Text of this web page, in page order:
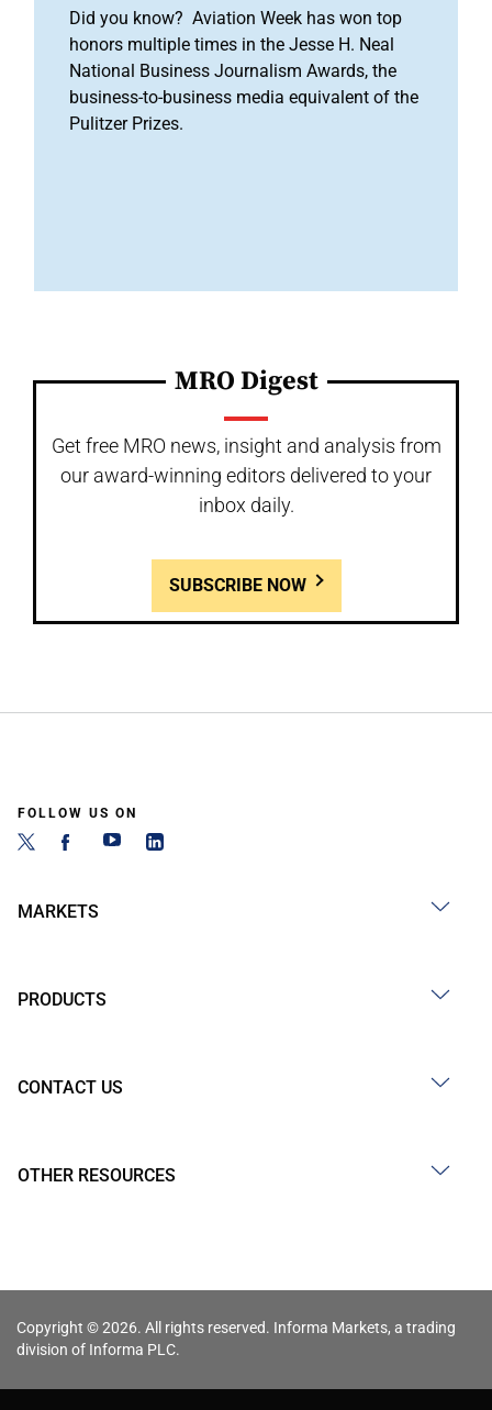
Did you know? Aviation Week has won top
honors multiple times in the Jesse H. Neal
National Business Journalism Awards, the
business-to-business media equivalent of the
Pulitzer Prizes.
MRO Digest
Get free MRO news, insight and analysis from
our award-winning editors delivered to your
inbox daily.
SUBSCRIBE NOW
FOLLOW US ON
MARKETS
PRODUCTS
CONTACT US
OTHER RESOURCES
Copyright © 2026. All rights reserved. Informa Markets, a trading
division of Informa PLC.